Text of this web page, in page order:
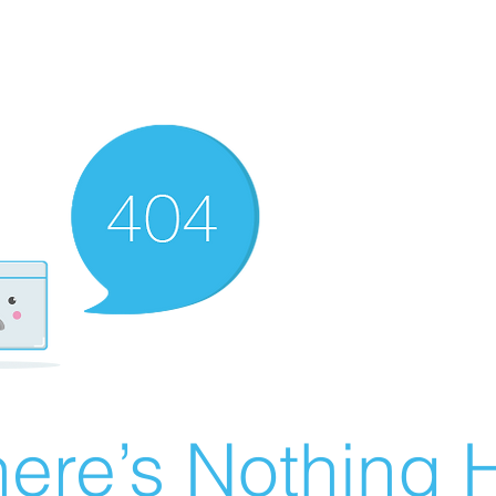
Nothing